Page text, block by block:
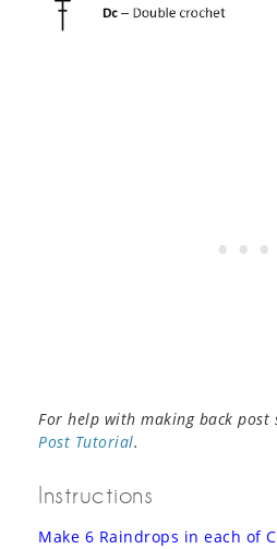
For help with making back post
Post Tutorial.
Instructions
Make 6 Raindrops in each of